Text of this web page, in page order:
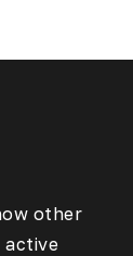
other
active